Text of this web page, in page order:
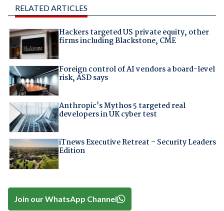
RELATED ARTICLES
Hackers targeted US private equity, other
firms including Blackstone, CME
Foreign control of AI vendors a board-level
risk, ASD says
Anthropic's Mythos 5 targeted real
developers in UK cyber test
iTnews Executive Retreat – Security Leaders
Edition
Join our WhatsApp Channel